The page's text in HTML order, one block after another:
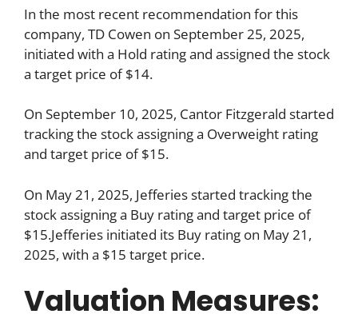
In the most recent recommendation for this
company, TD Cowen on September 25, 2025,
initiated with a Hold rating and assigned the stock
a target price of $14.
On September 10, 2025, Cantor Fitzgerald started
tracking the stock assigning a Overweight rating
and target price of $15.
On May 21, 2025, Jefferies started tracking the
stock assigning a Buy rating and target price of
$15.Jefferies initiated its Buy rating on May 21,
2025, with a $15 target price.
Valuation Measures: